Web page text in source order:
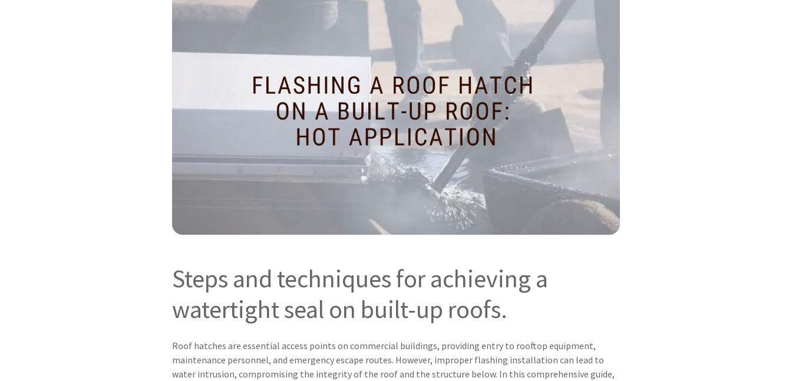
Steps and techniques for achieving a
watertight seal on built-up roofs.
Roof hatches are essential access points on commercial buildings, providing entry to rooftop equipment,
maintenance personnel, and emergency escape routes. However, improper flashing installation can lead to
water intrusion, compromising the integrity of the roof and the structure below. In this comprehensive guide,